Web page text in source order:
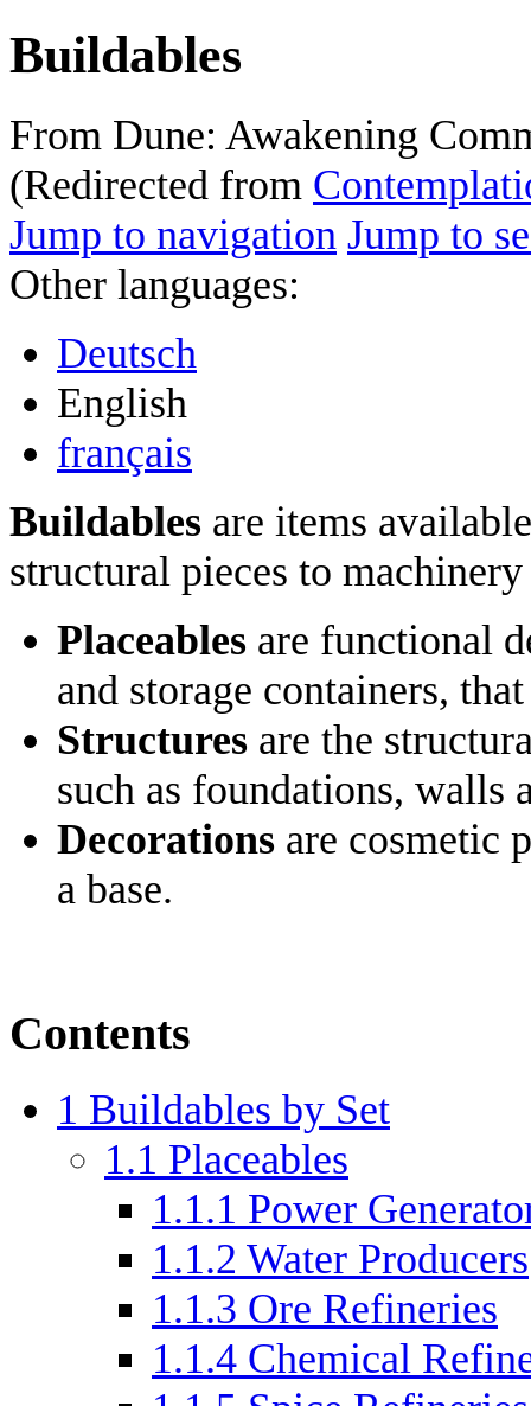
Buildables
From Dune: Awakening
(Redirected from
Jump to navigation Jump to
Other languages:
Deutsch
English
français
Buildables are items
structural pieces to
Placeables are functional
and storage containers,
Structures are the
such as foundations, walls
Decorations are cosmetic
a base.
Contents
1 Buildables by Set
1.1 Placeables
1.1.1 Power
1.1.2 Water Producers
1.1.3 Ore Refineries
1.1.4 Chemical